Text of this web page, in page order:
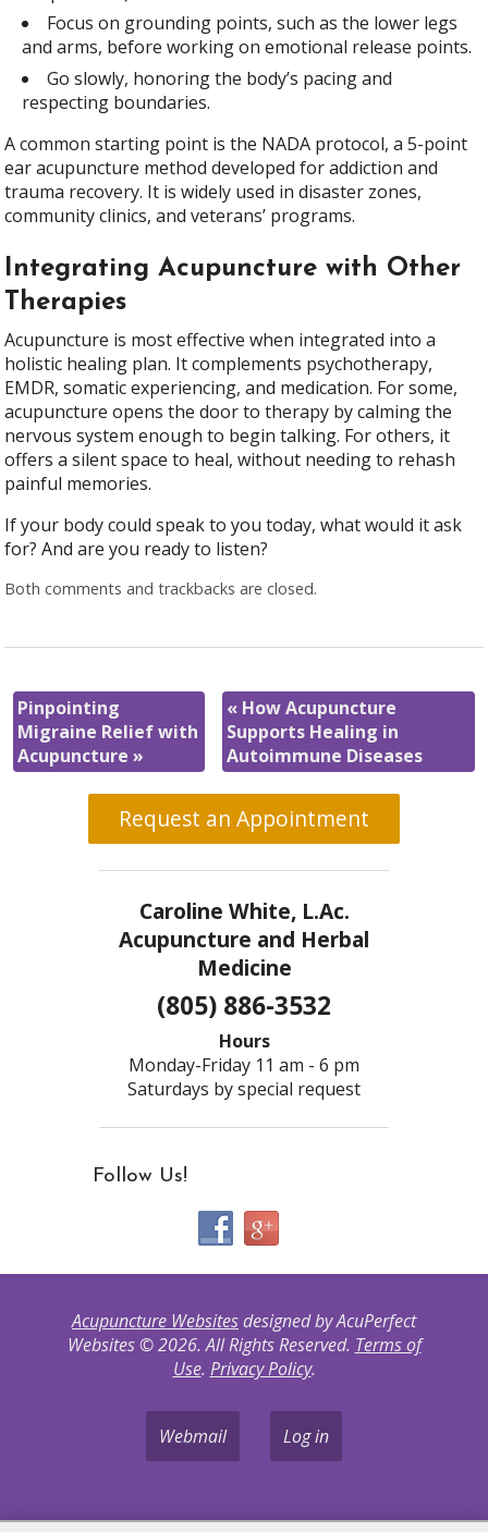
Focus on grounding points, such as the lower legs
and arms, before working on emotional release points.
Go slowly, honoring the body’s pacing and
respecting boundaries.
A common starting point is the NADA protocol, a 5-point
ear acupuncture method developed for addiction and
trauma recovery. It is widely used in disaster zones,
community clinics, and veterans’ programs.
Integrating Acupuncture with Other
Therapies
Acupuncture is most effective when integrated into a
holistic healing plan. It complements psychotherapy,
EMDR, somatic experiencing, and medication. For some,
acupuncture opens the door to therapy by calming the
nervous system enough to begin talking. For others, it
offers a silent space to heal, without needing to rehash
painful memories.
If your body could speak to you today, what would it ask
for? And are you ready to listen?
Both comments and trackbacks are closed.
Pinpointing
Migraine Relief with
Acupuncture»
« How Acupuncture
Supports Healing in
Autoimmune Diseases
Request an Appointment
Caroline White, L.Ac.
Acupuncture and Herbal
Medicine
(805) 886-3532
Hours
Monday-Friday 11 am - 6 pm
Saturdays by special request
Follow Us!
Acupuncture Websitesdesigned by AcuPerfect
Websites © 2026. All Rights Reserved. Terms of
Use. Privacy Policy.
Webmail Log in